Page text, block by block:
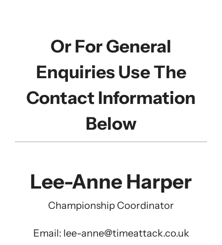
Or For General
Enquiries Use The
Contact Information
Below
Lee-Anne Harper
Championship Coordinator
Email: lee-anne@timeattack.co.uk